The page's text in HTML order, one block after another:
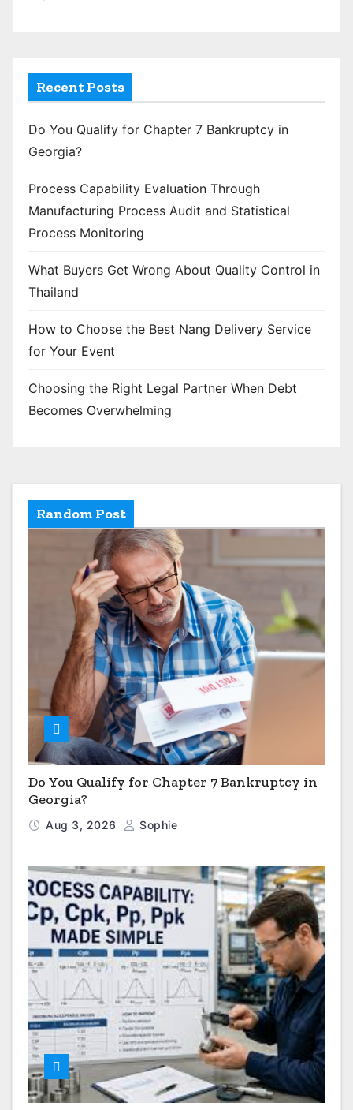
Recent Posts
Do You Qualify for Chapter 7 Bankruptcy in
Georgia?
Process Capability Evaluation Through
Manufacturing Process Audit and Statistical
Process Monitoring
What Buyers Get Wrong About Quality Control in
Thailand
How to Choose the Best Nang Delivery Service
for Your Event
Choosing the Right Legal Partner When Debt
Becomes Overwhelming
Random Post
Do You Qualify for Chapter 7 Bankruptcy in
Georgia?
Aug 3, 2026 Sophie